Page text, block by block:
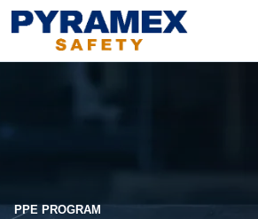
PPE PROGRAM